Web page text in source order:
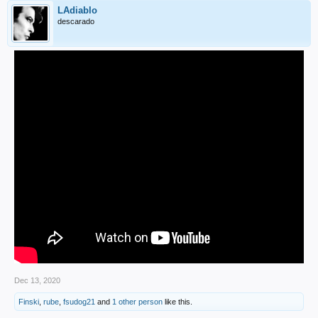
LAdiablo
descarado
Dec 13, 2020
Finski rube fsudog21 and 1 other person like this.